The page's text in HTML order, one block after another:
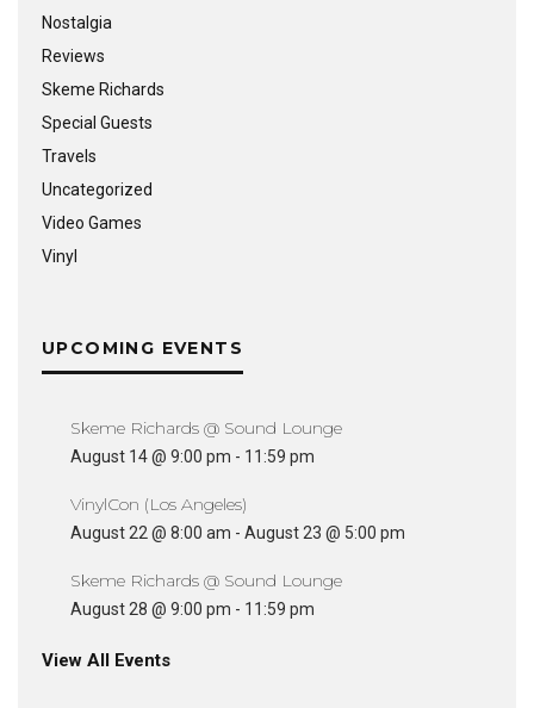
Nostalgia
Reviews
Skeme Richards
Special Guests
Travels
Uncategorized
Video Games
Vinyl
UPCOMING EVENTS
Skeme Richards @ Sound Lounge
August 14 @ 9:00 pm - 11:59 pm
VinylCon (Los Angeles)
August 22 @ 8:00 am - August 23 @ 5:00 pm
Skeme Richards @ Sound Lounge
August 28 @ 9:00 pm - 11:59 pm
View All Events